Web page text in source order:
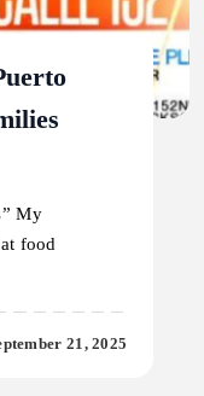
My
food
21, 2025